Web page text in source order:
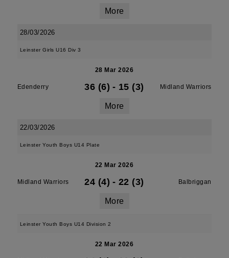
More
28/03/2026
Leinster Girls U16 Div 3
28 Mar 2026
Edenderry 36 (6) - 15 (3) Midland Warriors
More
22/03/2026
Leinster Youth Boys U14 Plate
22 Mar 2026
Midland Warriors 24 (4) - 22 (3) Balbriggan
More
Leinster Youth Boys U14 Division 2
22 Mar 2026